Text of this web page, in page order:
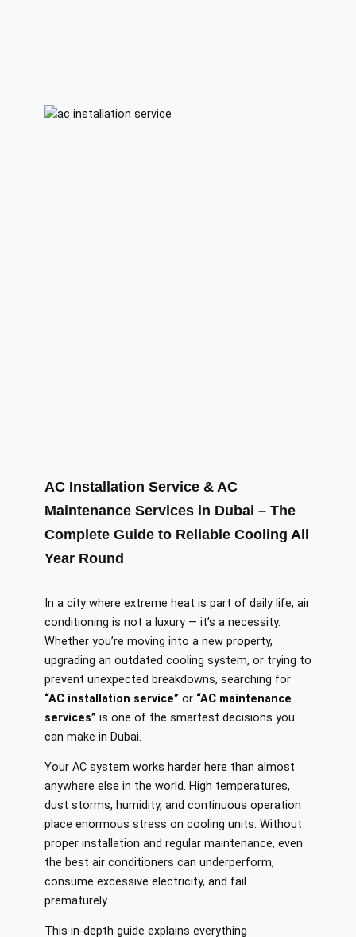
AC Installation Service & AC
Maintenance Services in Dubai – The
Complete Guide to Reliable Cooling All
Year Round
In a city where extreme heat is part of daily life, air
conditioning is not a luxury — it’s a necessity.
Whether you’re moving into a new property,
upgrading an outdated cooling system, or trying to
prevent unexpected breakdowns, searching for
“AC installation service” or “AC maintenance
services” is one of the smartest decisions you
can make in Dubai.
Your AC system works harder here than almost
anywhere else in the world. High temperatures,
dust storms, humidity, and continuous operation
place enormous stress on cooling units. Without
proper installation and regular maintenance, even
the best air conditioners can underperform,
consume excessive electricity, and fail
prematurely.
This in-depth guide explains everything